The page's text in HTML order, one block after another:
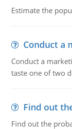
Estimate the
Conduct a
Conduct a
taste one of two
Find out
Find out the